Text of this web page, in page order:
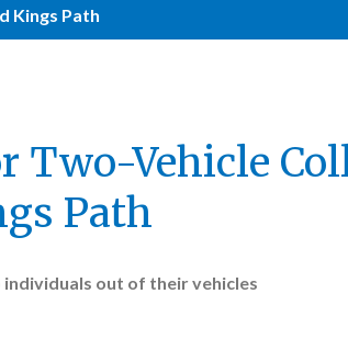
Kings Path
Two-Vehicle
Path
out of their vehicles